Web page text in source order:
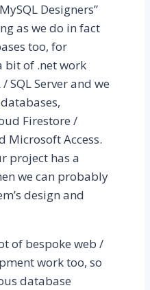
Designers”
as we do in fact
too, for
bit of .net work
SQL Server and we
databases,
Firestore /
Microsoft Access.
project has a
we can probably
design and
of bespoke web /
work too, so
database